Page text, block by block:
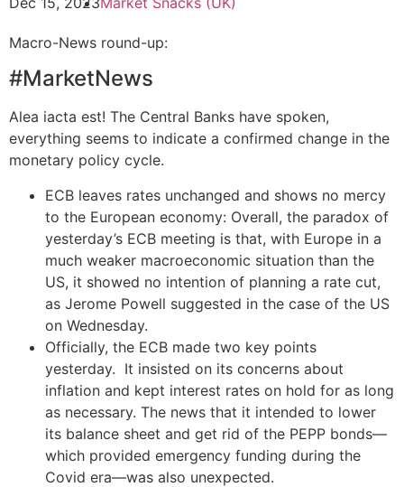
Macro-News round-up:
#MarketNews
Alea iacta est! The Central Banks have spoken,
everything seems to indicate a confirmed change in the
monetary policy cycle.
ECB leaves rates unchanged and shows no mercy
to the European economy: Overall, the paradox of
yesterday’s ECB meeting is that, with Europe in a
much weaker macroeconomic situation than the
US, it showed no intention of planning a rate cut,
as Jerome Powell suggested in the case of the US
on Wednesday.
Officially, the ECB made two key points
yesterday. It insisted on its concerns about
inflation and kept interest rates on hold for as long
as necessary. The news that it intended to lower
its balance sheet and get rid of the PEPP bonds—
which provided emergency funding during the
Covid era—was also unexpected.